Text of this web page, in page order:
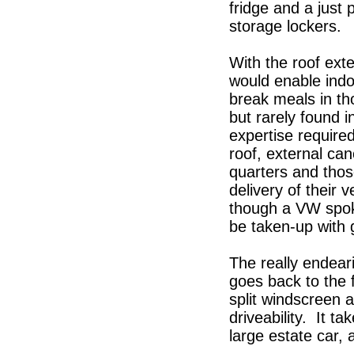
fridge and a just
storage lockers.
With the roof
would enable
break meals in
but rarely found
expertise
roof, external
quarters and
delivery of their
though a VW
be taken-up with
The really
goes back to the
split windscreen
driveability. It
large estate car,